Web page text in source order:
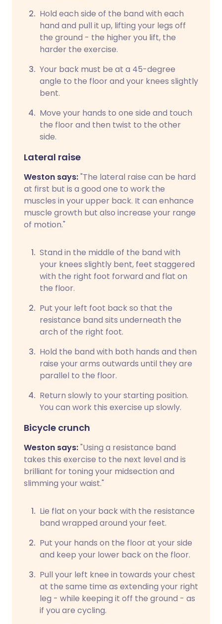
Hold each side of the band with each
hand and pull it up, lifting your legs off
the ground - the higher you lift, the
harder the exercise.
Your back must be at a 45-degree
angle to the floor and your knees slightly
bent.
Move your hands to one side and touch
the floor and then twist to the other
side.
Lateral raise
Weston says:"The lateral raise can be hard
at first but is a good one to work the
muscles in your upper back. It can enhance
muscle growth but also increase your range
of motion."
Stand in the middle of the band with
your knees slightly bent, feet staggered
with the right foot forward and flat on
the floor.
Put your left foot back so that the
resistance band sits underneath the
arch of the right foot.
Hold the band with both hands and then
raise your arms outwards until they are
parallel to the floor.
Return slowly to your starting position.
You can work this exercise up slowly.
Bicycle crunch
Weston says:"Using a resistance band
takes this exercise to the next level and is
brilliant for toning your midsection and
slimming your waist."
Lie flat on your back with the resistance
band wrapped around your feet.
Put your hands on the floor at your side
and keep your lower back on the floor.
Pull your left knee in towards your chest
at the same time as extending your right
leg - while keeping it off the ground - as
if you are cycling.